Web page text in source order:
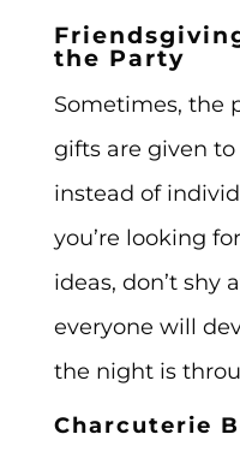
the Party
Sometimes, the
gifts are given
instead of
you’re looking
ideas, don’t shy
everyone will
the night is
Charcuterie